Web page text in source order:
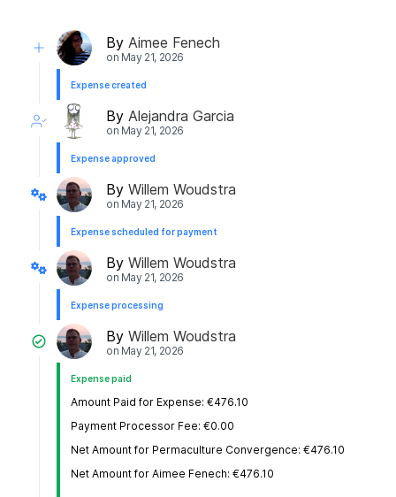
By Aimee Fenech
on May 21, 2026
Expense created
By Alejandra Garcia
on May 21, 2026
Expense approved
By Willem Woudstra
on May 21, 2026
Expense scheduled for payment
By Willem Woudstra
on May 21, 2026
Expense processing
By Willem Woudstra
on May 21, 2026
Expense paid
Amount Paid for Expense: €476.10
Payment Processor Fee: €0.00
Net Amount for Permaculture Convergence: €476.10
Net Amount for Aimee Fenech: €476.10